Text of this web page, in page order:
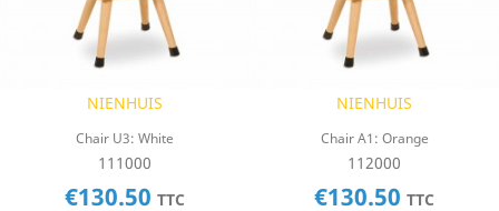
NIENHUIS
Chair U3: White
111000
€130.50 TTC
NIENHUIS
Chair A1: Orange
112000
€130.50 TTC